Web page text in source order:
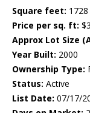
Square feet: 1728
Price per sq. ft:
Approx Lot Size
Year Built: 2000
Ownership Type:
Status: Active
List Date: 07/17/